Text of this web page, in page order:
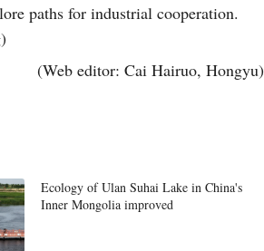
paths for industrial cooperation.
(Web editor: Cai Hairuo, Hongyu)
Ecology of Ulan Suhai Lake in China's
Inner Mongolia improved